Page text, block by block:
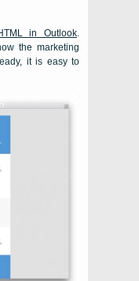
in Outlook.
the marketing
it is easy to